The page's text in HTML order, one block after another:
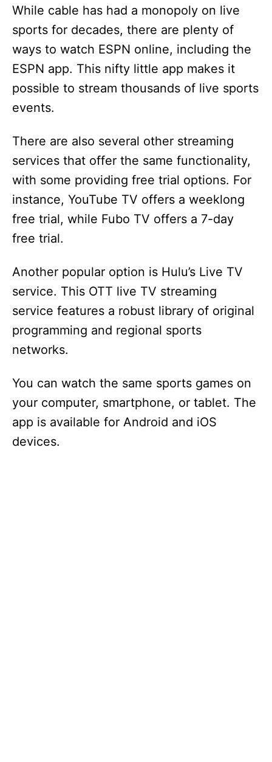
While cable has had a monopoly on live
sports for decades, there are plenty of
ways to watch ESPN online, including the
ESPN app. This nifty little app makes it
possible to stream thousands of live sports
events.
There are also several other streaming
services that offer the same functionality,
with some providing free trial options. For
instance, YouTube TV offers a weeklong
free trial, while Fubo TV offers a 7-day
free trial.
Another popular option is Hulu’s Live TV
service. This OTT live TV streaming
service features a robust library of original
programming and regional sports
networks.
You can watch the same sports games on
your computer, smartphone, or tablet. The
app is available for Android and iOS
devices.